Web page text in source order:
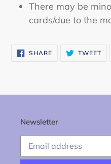
There may be
cards/due to the
SHARESHARE
ON
TWEET
Newsletter